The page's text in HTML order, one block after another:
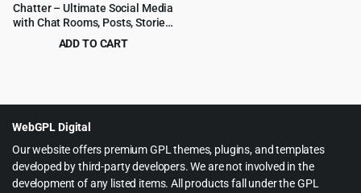
Chatter – Ultimate Social Media
with Chat Rooms, Posts, Stories,
Chat – Flutter/Laravel
ADD TO CART
WebGPL Digital
Our website offers premium GPL themes, plugins, and templates
developed by third-party developers. We are not involved in the
development of any listed items. All products fall under the GPL